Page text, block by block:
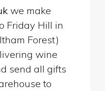
we make
Friday Hill in
Forest)
wine
send all gifts
to